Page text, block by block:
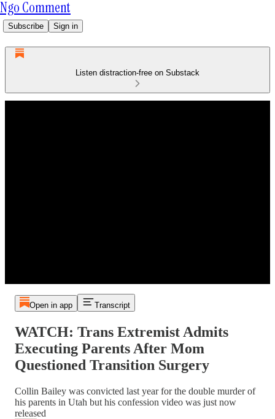
Ngo Comment
Subscribe Sign in
Listen distraction-free on Substack
Open in app Transcript
WATCH: Trans Extremist Admits
Executing Parents After Mom
Questioned Transition Surgery
Collin Bailey was convicted last year for the double murder of
his parents in Utah but his confession video was just now
released